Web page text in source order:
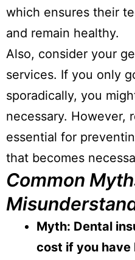
which ensures their
and remain healthy.
Also, consider your
services. If you only
sporadically, you
necessary. However,
essential for
that becomes
Common
Myth: Dental
cost if you